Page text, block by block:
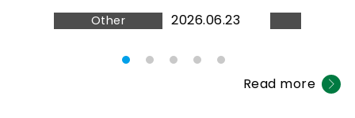
Read more
2026.06.23
Other
Employers 2026
2026